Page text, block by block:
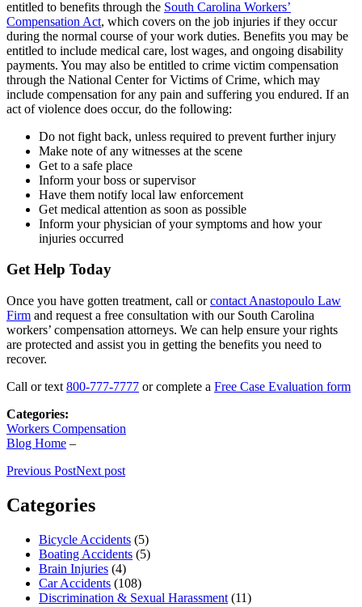
entitled to benefits through the South Carolina Workers’
Compensation Act, which covers on the job injuries if they occur
during the normal course of your work duties. Benefits you may be
entitled to include medical care, lost wages, and ongoing disability
payments. You may also be entitled to crime victim compensation
through the National Center for Victims of Crime, which may
include compensation for any pain and suffering you endured. If an
act of violence does occur, do the following:
Do not fight back, unless required to prevent further injury
Make note of any witnesses at the scene
Get to a safe place
Inform your boss or supervisor
Have them notify local law enforcement
Get medical attention as soon as possible
Inform your physician of your symptoms and how your
injuries occurred
Get Help Today
Once you have gotten treatment, call orcontact Anastopoulo Law
Firm and request a free consultation with our South Carolina
workers’ compensation attorneys. We can help ensure your rights
are protected and assist you in getting the benefits you need to
recover.
Call or text 800-777-7777 or complete a Free Case Evaluation form
Categories:
Workers Compensation
Blog Home –
Previous PostNext post
Categories
Bicycle Accidents (5)
Boating Accidents (5)
Brain Injuries (4)
Car Accidents (108)
Discrimination & Sexual Harassment (11)